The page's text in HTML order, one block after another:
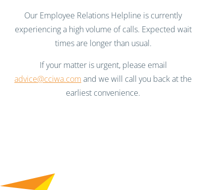
Our Employee Relations Helpline is currently
experiencing a high volume of calls. Expected wait
times are longer than usual.
If your matter is urgent, please email
advice@cciwa.com and we will call you back at the
earliest convenience.